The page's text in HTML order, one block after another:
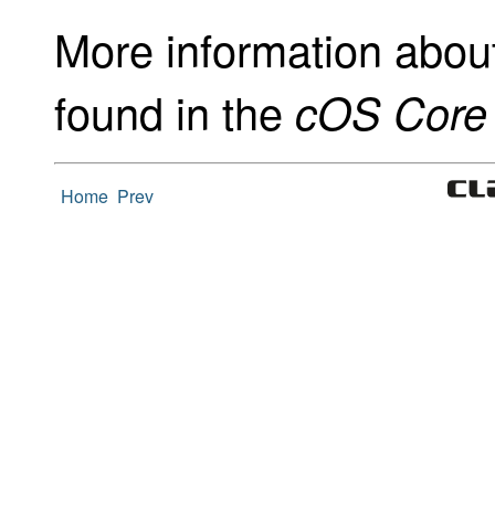
More information
found in the cOS
Home Prev